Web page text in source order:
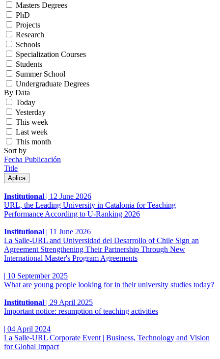
Masters Degrees
PhD
Projects
Research
Schools
Specialization Courses
Students
Summer School
Undergraduate Degrees
By Data
Today
Yesterday
This week
Last week
This month
Sort by
Fecha Publicación
Title
Institutional | 12 June 2026
URL, the Leading University in Catalonia for Teaching
Performance According to U-Ranking 2026
Institutional | 11 June 2026
La Salle-URL and Universidad del Desarrollo of Chile Sign an
Agreement Strengthening Their Partnership Through New
International Master's Program Agreements
| 10 September 2025
What are young people looking for in their university studies today?
Institutional | 29 April 2025
Important notice: resumption of teaching activities
| 04 April 2024
La Salle-URL Corporate Event | Business, Technology and Vision
for Global Impact